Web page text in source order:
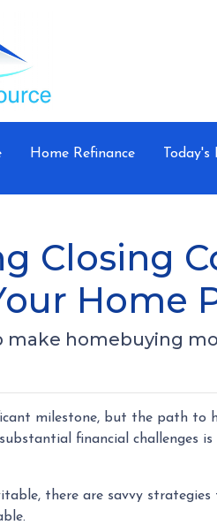
Home Refinance Today's
Closing
Home
make homebuying
milestone, but the path to
financial challenges
there are savvy